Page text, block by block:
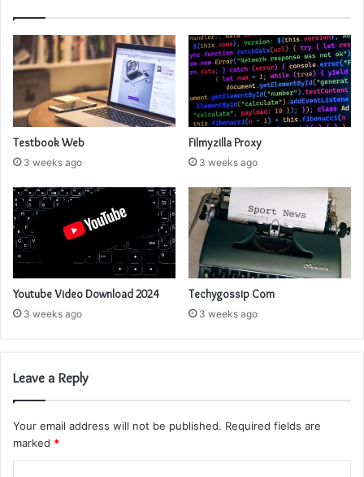
Testbook Web
3 weeks ago
Filmyzilla Proxy
3 weeks ago
Youtube Video Download 2024
3 weeks ago
Techygossip Com
3 weeks ago
Leave a Reply
Your email address will not be published. Required fields are
marked *